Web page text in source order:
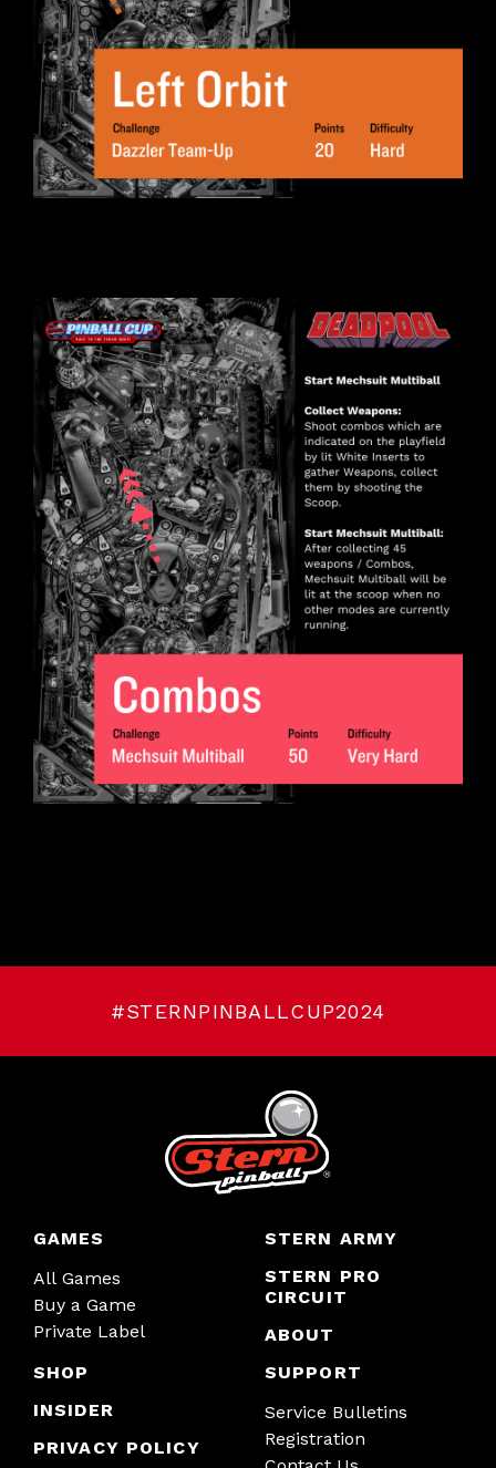
#STERNPINBALLCUP2024
GAMES
All Games
Buy a Game
Private Label
SHOP
INSIDER
PRIVACY POLICY
STERN ARMY
STERN PRO
CIRCUIT
ABOUT
SUPPORT
Service Bulletins
Registration